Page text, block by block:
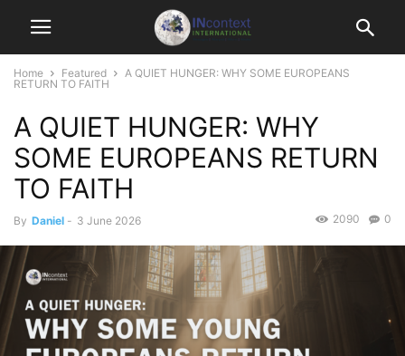
Home Featured
A QUIET HUNGER: WHY SOME EUROPEANS
RETURN TO FAITH
A QUIET HUNGER: WHY
SOME EUROPEANS RETURN
TO FAITH
By Daniel - 3 June 2026 0
2090